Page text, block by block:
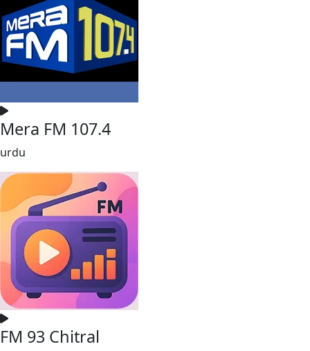
Mera FM 107.4
urdu
FM 93 Chitral